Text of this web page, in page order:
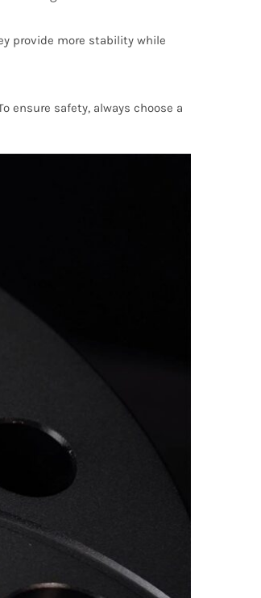
provide more stability while
ensure safety, always choose a